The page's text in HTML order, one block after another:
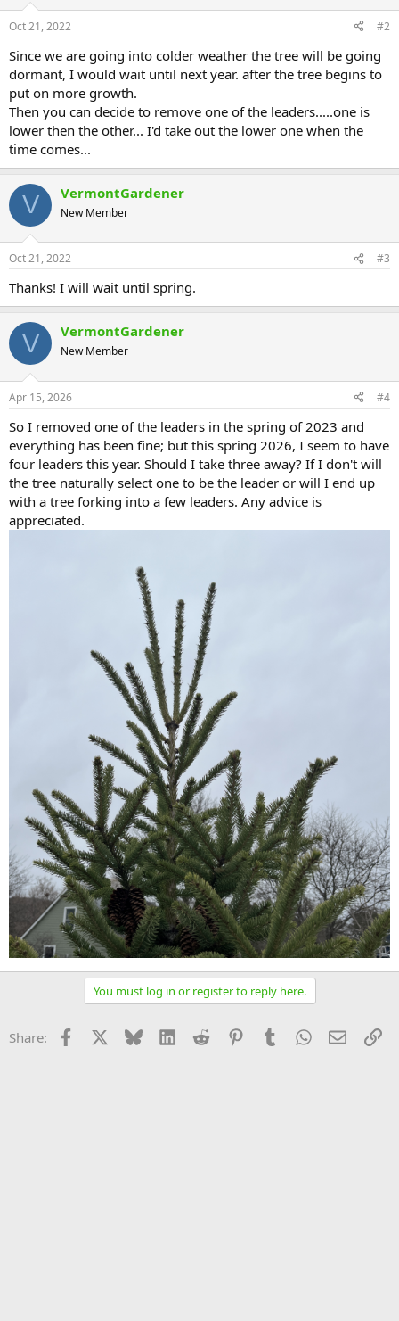
Oct 21, 2022 #2
Since we are going into colder weather the tree will be going
dormant, I would wait until next year. after the tree begins to
put on more growth.
Then you can decide to remove one of the leaders.....one is
lower then the other... I'd take out the lower one when the
time comes...
V VermontGardener
New Member
Oct 21, 2022 #3
Thanks! I will wait until spring.
V VermontGardener
New Member
Apr 15, 2026 #4
So I removed one of the leaders in the spring of 2023 and
everything has been fine; but this spring 2026, I seem to have
four leaders this year. Should I take three away? If I don't will
the tree naturally select one to be the leader or will I end up
with a tree forking into a few leaders. Any advice is
appreciated.
You must log in or register to reply here.
Share: Facebook Bluesky LinkedInReddit PinterestTumblrWhatsApp
Email